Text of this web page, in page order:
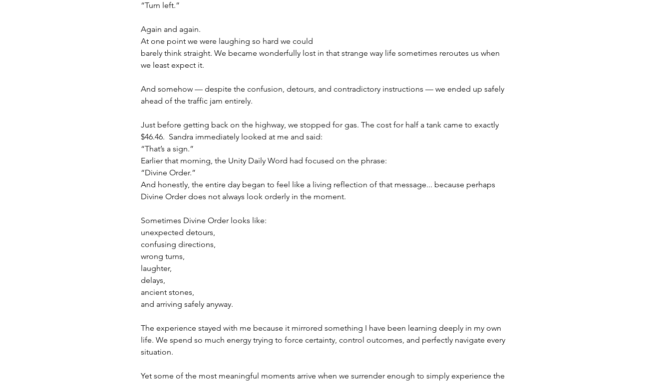
“Turn left.”
Again and again.
At one point we were laughing so hard we could
barely think straight. We became wonderfully lost in that strange way life sometimes reroutes us when
we least expect it.
And somehow — despite the confusion, detours, and contradictory instructions — we ended up safely
ahead of the traffic jam entirely.
Just before getting back on the highway, we stopped for gas. The cost for half a tank came to exactly
$46.46.  Sandra immediately looked at me and said:
“That’s a sign.”
Earlier that morning, the Unity Daily Word had focused on the phrase:
“Divine Order.”
And honestly, the entire day began to feel like a living reflection of that message... because perhaps
Divine Order does not always look orderly in the moment.
Sometimes Divine Order looks like:
unexpected detours,
confusing directions,
wrong turns,
laughter,
delays,
ancient stones,
and arriving safely anyway.
The experience stayed with me because it mirrored something I have been learning deeply in my own
life. We spend so much energy trying to force certainty, control outcomes, and perfectly navigate every
situation.
Yet some of the most meaningful moments arrive when we surrender enough to simply experience the